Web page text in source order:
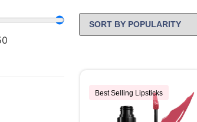
Best Selling Lipsticks